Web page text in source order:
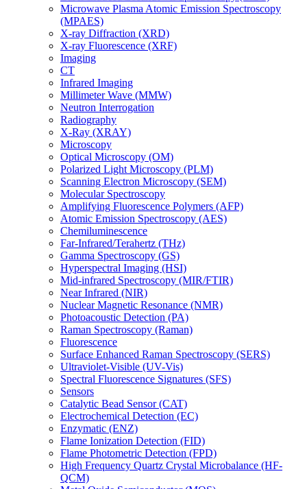
Microwave Plasma Atomic Emission Spectroscopy
(MPAES)
X-ray Diffraction (XRD)
X-ray Fluorescence (XRF)
Imaging
CT
Infrared Imaging
Millimeter Wave (MMW)
Neutron Interrogation
Radiography
X-Ray (XRAY)
Microscopy
Optical Microscopy (OM)
Polarized Light Microscopy (PLM)
Scanning Electron Microscopy (SEM)
Molecular Spectroscopy
Amplifying Fluorescence Polymers (AFP)
Atomic Emission Spectroscopy (AES)
Chemiluminescence
Far-Infrared/Terahertz (THz)
Gamma Spectroscopy (GS)
Hyperspectral Imaging (HSI)
Mid-infrared Spectroscopy (MIR/FTIR)
Near Infrared (NIR)
Nuclear Magnetic Resonance (NMR)
Photoacoustic Detection (PA)
Raman Spectroscopy (Raman)
Fluorescence
Surface Enhanced Raman Spectroscopy (SERS)
Ultraviolet-Visible (UV-Vis)
Spectral Fluorescence Signatures (SFS)
Sensors
Catalytic Bead Sensor (CAT)
Electrochemical Detection (EC)
Enzymatic (ENZ)
Flame Ionization Detection (FID)
Flame Photometric Detection (FPD)
High Frequency Quartz Crystal Microbalance (HF-
QCM)